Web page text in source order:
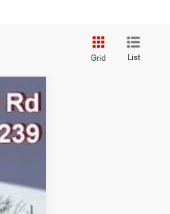
Grid List